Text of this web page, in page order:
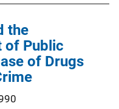
the
of Public
of Drugs